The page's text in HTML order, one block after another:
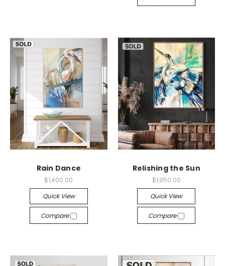
Rain Dance
$1,400.00
Quick View
Compare
Relishing the Sun
$1,950.00
Quick View
Compare